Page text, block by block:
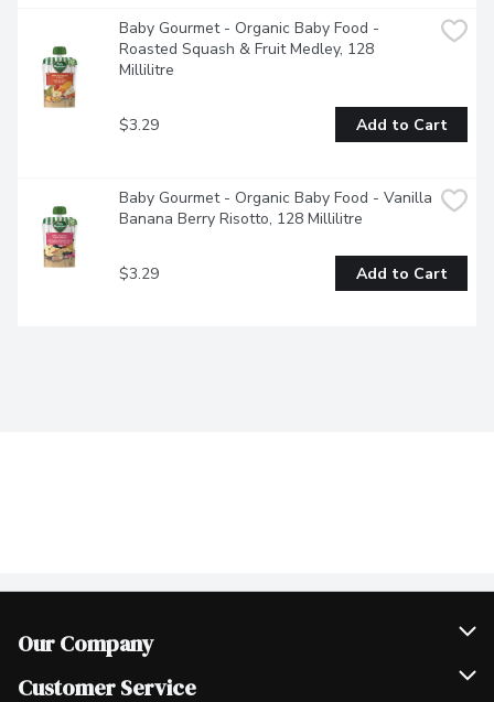
Baby Gourmet - Organic Baby Food -
Roasted Squash & Fruit Medley, 128
Millilitre
$3.29 Add to Cart
Baby Gourmet - Organic Baby Food - Vanilla
Banana Berry Risotto, 128 Millilitre
$3.29 Add to Cart
Our Company
Join Our Team
Customer Service